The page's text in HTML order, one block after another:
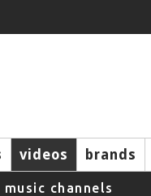
videos brands
music channels